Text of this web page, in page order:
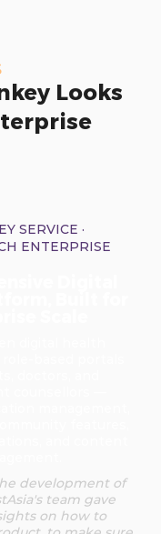
Looks
SERVICE ·
ENTERPRISE
development of
team gave
on how to